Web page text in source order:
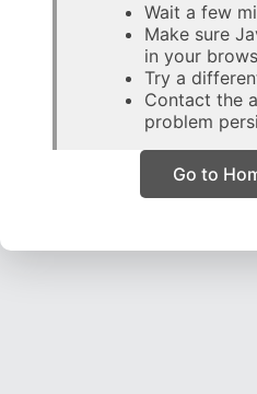
Wait a few
Make sure
in your
Try a
Contact the
problem
Go to